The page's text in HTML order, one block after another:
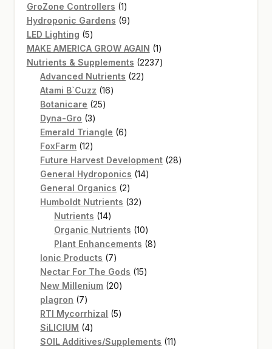
products
GroZone Controllers 11
product
Hydroponic Gardens 99
LED Lighting 55
products
MAKE AMERICA GROW AGAIN 11
product
Nutrients & Supplements 22372237
Advanced Nutrients 2222
Atami B`Cuzz 1616
Botanicare 2525
Dyna-Gro 33
products
Emerald Triangle 66
FoxFarm 1212
products
Future Harvest Development 2828
General Hydroponics 1414
General Organics 22
products
Humboldt Nutrients 3232
Nutrients 1414
products
Organic Nutrients 1010
products
Plant Enhancements 88
Ionic Products 77
products
Nectar For The Gods 1515
New Millenium 2020
plagron 77
products
RTI Mycorrhizal 55
SiLICIUM 44
products
SOIL Additives/Supplements 1111